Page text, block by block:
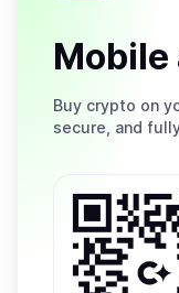
Mobile
Buy crypto on
secure, and